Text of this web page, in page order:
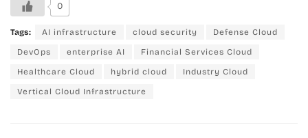
0
Tags: AI infrastructure cloud security Defense Cloud
DevOps enterprise AI Financial Services Cloud
Healthcare Cloud hybrid cloud Industry Cloud
Vertical Cloud Infrastructure